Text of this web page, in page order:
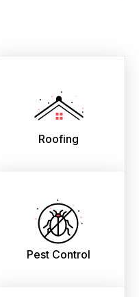
Roofing
Pest Control